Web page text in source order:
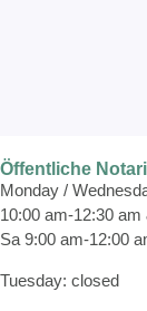
Öffentliche
Monday /
10:00 am-12:30
Sa 9:00 am-12:00
Tuesday: closed